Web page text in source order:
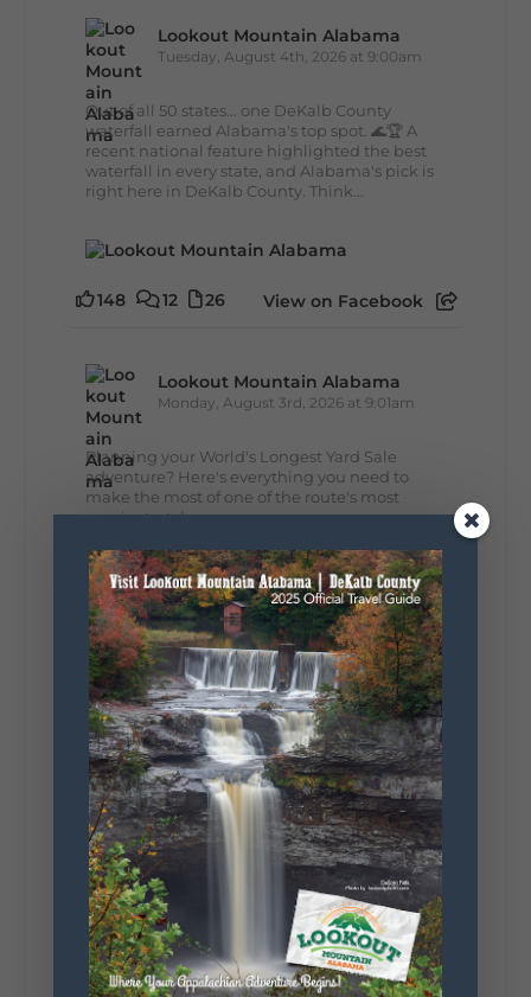
Lookout Mountain Alabama
Tuesday, August 4th, 2026 at 9:00am
Out of all 50 states... one DeKalb County
waterfall earned Alabama's top spot. 🌊🏆 A
recent national feature highlighted the best
waterfall in every state, and Alabama's pick is
right here in DeKalb County. Think...
148 12 26 View on Facebook
Lookout Mountain Alabama
Monday, August 3rd, 2026 at 9:01am
Planning your World's Longest Yard Sale
adventure? Here's everything you need to
make the most of one of the route's most
scenic stretches.
💲 Cost? Free to attend
📍 Where? Follow the Lookout Mountain
Parkway from Gadsden, Alabama through
DeKalb County to Chattanooga, TN for the
southern portion of the sale. Connect with the
U.S. Highway 127 in Chattanooga for the
remainder of the 690-mile route to Addison,
MI.
🛍️ What will I find? Antiques, collectibles,
handmade goods, local vendors, food, and
unexpected treasures around every bend.
Our biggest tip? Plan extra time because
some of the best stops aren't on your shopping
list. Who's making the trip this year?
#DeKalbTourism
#VisitLookoutMountain
#WorldsLongestYardSale
#LookoutMountainParkway
#exploredekalb
Lookout Mountain Scenic
Parkway